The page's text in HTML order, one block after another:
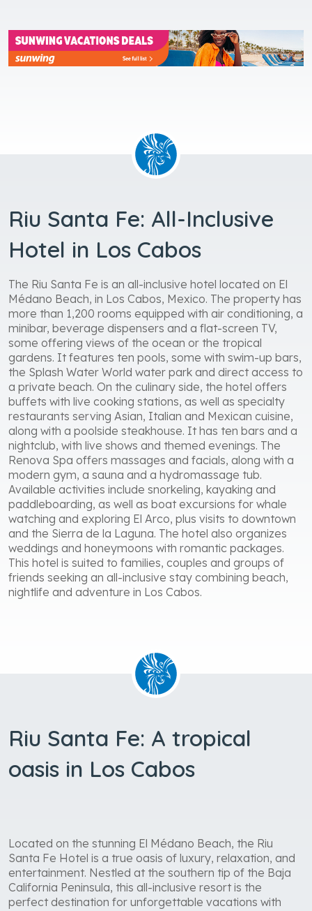
Riu Santa Fe: All-Inclusive
Hotel in Los Cabos
The Riu Santa Fe is an all-inclusive hotel located on El
Médano Beach, in Los Cabos, Mexico. The property has
more than 1,200 rooms equipped with air conditioning, a
minibar, beverage dispensers and a flat-screen TV,
some offering views of the ocean or the tropical
gardens. It features ten pools, some with swim-up bars,
the Splash Water World water park and direct access to
a private beach. On the culinary side, the hotel offers
buffets with live cooking stations, as well as specialty
restaurants serving Asian, Italian and Mexican cuisine,
along with a poolside steakhouse. It has ten bars and a
nightclub, with live shows and themed evenings. The
Renova Spa offers massages and facials, along with a
modern gym, a sauna and a hydromassage tub.
Available activities include snorkeling, kayaking and
paddleboarding, as well as boat excursions for whale
watching and exploring El Arco, plus visits to downtown
and the Sierra de la Laguna. The hotel also organizes
weddings and honeymoons with romantic packages.
This hotel is suited to families, couples and groups of
friends seeking an all-inclusive stay combining beach,
nightlife and adventure in Los Cabos.
Riu Santa Fe: A tropical
oasis in Los Cabos
Located on the stunning El Médano Beach, the Riu
Santa Fe Hotel is a true oasis of luxury, relaxation, and
entertainment. Nestled at the southern tip of the Baja
California Peninsula, this all-inclusive resort is the
perfect destination for unforgettable vacations with